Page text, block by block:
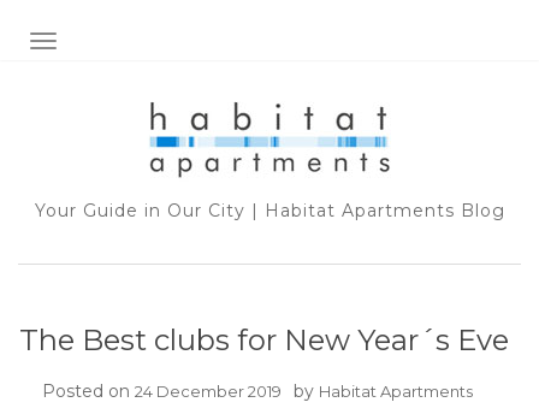
TOGGLE NAVIGATION
Your Guide in Our City | Habitat Apartments Blog
The Best clubs for New Year´s Eve
Posted on 24 December 2019 by Habitat Apartments